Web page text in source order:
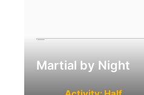
Martial by Night